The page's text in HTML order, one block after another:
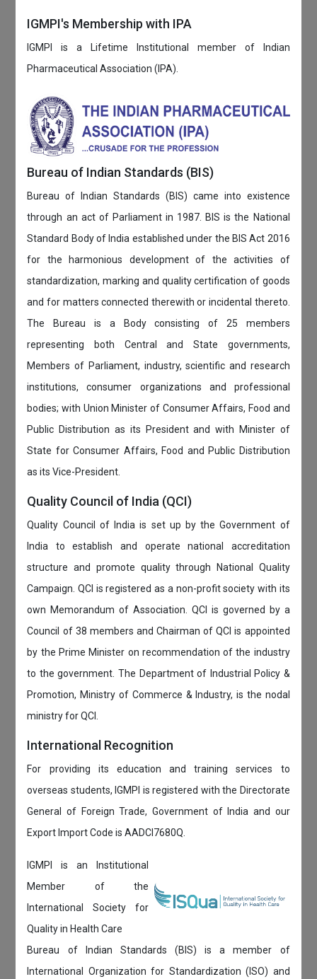
IGMPI's Membership with IPA
IGMPI is a Lifetime Institutional member of Indian
Pharmaceutical Association (IPA).
Bureau of Indian Standards (BIS)
Bureau of Indian Standards (BIS) came into existence
through an act of Parliament in 1987. BIS is the National
Standard Body of India established under the BIS Act 2016
for the harmonious development of the activities of
standardization, marking and quality certification of goods
and for matters connected therewith or incidental thereto.
The Bureau is a Body consisting of 25 members
representing both Central and State governments,
Members of Parliament, industry, scientific and research
institutions, consumer organizations and professional
bodies; with Union Minister of Consumer Affairs, Food and
Public Distribution as its President and with Minister of
State for Consumer Affairs, Food and Public Distribution
as its Vice-President.
Quality Council of India (QCI)
Quality Council of India is set up by the Government of
India to establish and operate national accreditation
structure and promote quality through National Quality
Campaign. QCI is registered as a non-profit society with its
own Memorandum of Association. QCI is governed by a
Council of 38 members and Chairman of QCI is appointed
by the Prime Minister on recommendation of the industry
to the government. The Department of Industrial Policy &
Promotion, Ministry of Commerce & Industry, is the nodal
ministry for QCI.
International Recognition
For providing its education and training services to
overseas students, IGMPI is registered with the Directorate
General of Foreign Trade, Government of India and our
Export Import Code is AADCI7680Q.
IGMPI is an Institutional
Member of the
International Society for
Quality in Health Care
Bureau of Indian Standards (BIS) is a member of
International Organization for Standardization (ISO) and